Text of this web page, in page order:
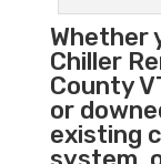
Whether
Chiller
County
or
existing